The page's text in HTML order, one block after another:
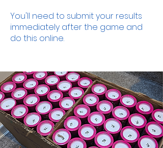
You'll need to submit your results
immediately after the game and
do this online.